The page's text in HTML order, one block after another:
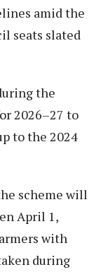
amid the
seats slated
the
2026–27 to
to the 2024
scheme will
April 1,
with
during